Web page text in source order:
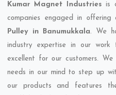
Kumar Magnet Industries is
companies engaged in
Pulley in Banumukkala. We
industry expertise in our work
excellent for our customers.
needs in our mind to step up
our products and features